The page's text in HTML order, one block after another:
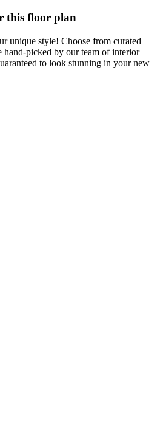
this floor plan
unique style! Choose from curated
hand-picked by our team of interior
to look stunning in your new